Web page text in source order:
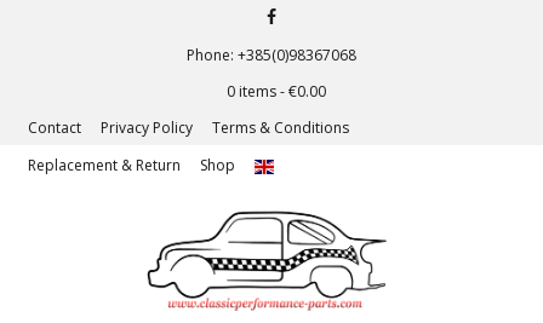
Phone: +385(0)98367068
0 items -€0.00
Contact
Privacy Policy
Terms & Conditions
Replacement & Return
Shop